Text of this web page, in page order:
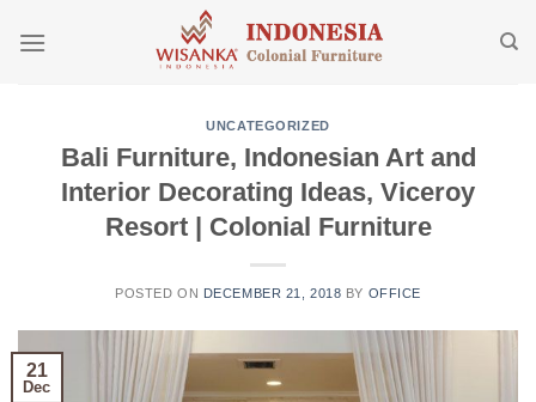
UNCATEGORIZED
Bali Furniture, Indonesian Art and
Interior Decorating Ideas, Viceroy
Resort | Colonial Furniture
POSTED ON DECEMBER 21, 2018 BY OFFICE
21
Dec